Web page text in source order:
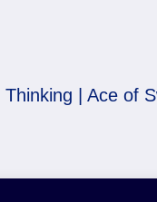
| Ace of